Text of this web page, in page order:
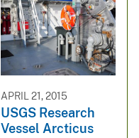
APRIL 21, 2015
USGS Research
Vessel Arcticus